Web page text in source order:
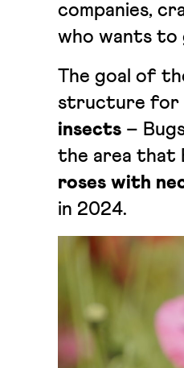
companies,
who wants to
The goal of
structure for
insects –
the area that
roses with
in 2024.